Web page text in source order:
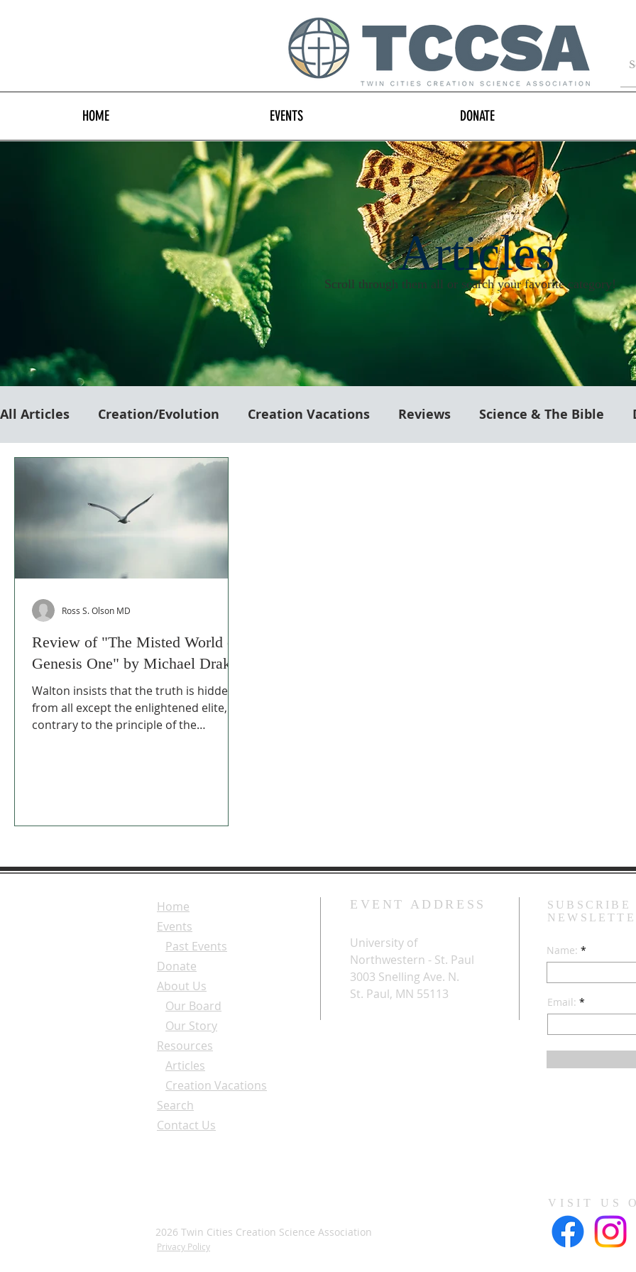
HOME EVENTS DONATE
Articles
Scroll through them all or search your favorite category!
All Articles Creation/Evolution Creation Vacations Reviews Science & The Bible
Review of "The Misted World of
Genesis One" by Michael Drake
Walton insists that the truth is hidden
from all except the enlightened elite,
contrary to the principle of the
Ross S. Olson MD
Home
Events
Past Events
Donate
About Us
Our Board
Our Story
Resources
Articles
Creation Vacations
Search
Contact Us
EVENT ADDRESS
University of
Northwestern - St. Paul
3003 Snelling Ave. N.
St. Paul, MN 55113
SUBSCRIBE
Name:
Email:
VISIT US
2026 Twin Cities Creation Science Association
Privacy Policy